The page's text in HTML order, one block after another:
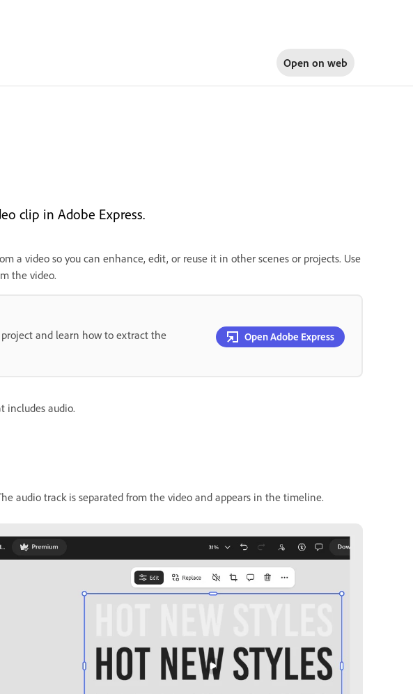
Open on web
clip in Adobe Express.
a video so you can enhance, edit, or reuse it in other scenes or projects. Use
the video.
and learn how to extract the
Open Adobe Express
includes audio.
audio track is separated from the video and appears in the timeline.